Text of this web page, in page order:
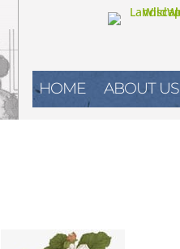
HOME ABOUT US